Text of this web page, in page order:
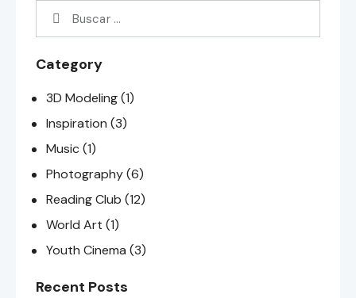
Category
3D Modeling(1)
Inspiration (3)
Music(1)
Photography(6)
Reading Club (12)
World Art (1)
Youth Cinema (3)
Recent Posts